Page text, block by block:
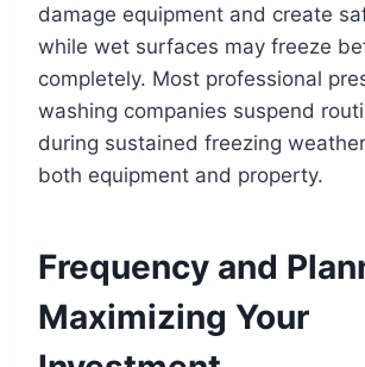
damage equipment and create
while wet surfaces may freeze
completely. Most professional
washing companies suspend
during sustained freezing
both equipment and property.
Frequency and
Maximizing Your